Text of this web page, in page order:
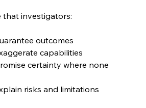
that investigators:
outcomes
capabilities
certainty where none
risks and limitations